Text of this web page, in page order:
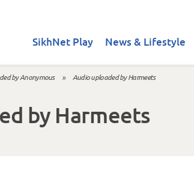
SikhNet Play News & Lifestyle
by Anonymous » Audio uploaded by Harmeets
by Harmeets